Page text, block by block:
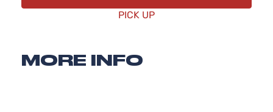
PICK UP
MORE INFO